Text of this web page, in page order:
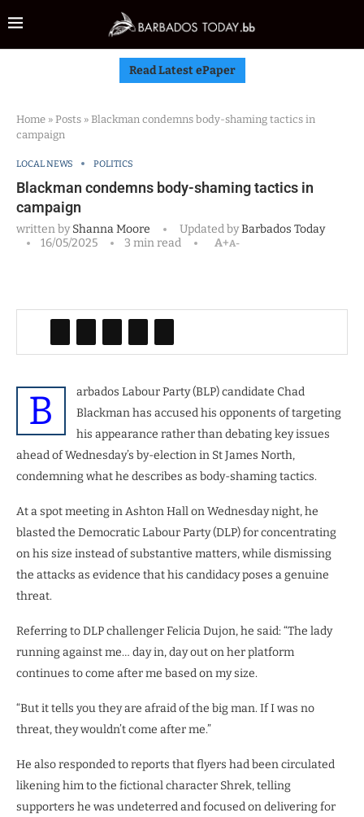
Read Latest ePaper
Home » Posts » Blackman condemns body-shaming tactics in
campaign
LOCAL NEWS POLITICS
Blackman condemns body-shaming tactics in
campaign
written byShanna Moore Updated byBarbados Today
16/05/2025
3 min read A+A-
B
arbados Labour Party (BLP) candidate Chad
Blackman has accused his opponents of targeting
his appearance rather than debating key issues
ahead of Wednesday’s by-election in St James North,
condemning what he describes as body-shaming tactics.
At a spot meeting in Ashton Hall on Wednesday night, he
blasted the Democratic Labour Party (DLP) for concentrating
on his size instead of substantive matters, while dismissing
the attacks as evidence that his candidacy poses a genuine
threat.
Referring to DLP challenger Felicia Dujon, he said: “The lady
running against me… day in, day out on her platform
continues to come after me based on my size.
“But it tells you they are afraid of the big man. If I was no
threat, they wouldn’t come after me.”
He also responded to reports that flyers had been circulated
likening him to the fictional character Shrek, telling
supporters he was undeterred and focused on delivering for